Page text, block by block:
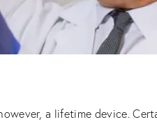
a lifetime device.